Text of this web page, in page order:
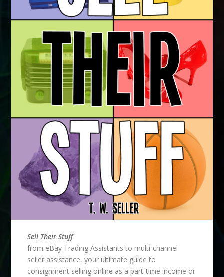
Sell Their Stuff
from eBay Trading Assistants to multi-channel
seller assistance, your ultimate guide to
consignment selling online as a part-time income or